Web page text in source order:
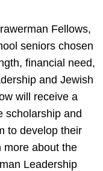
Fellows,
seniors chosen
financial need,
and Jewish
will receive a
scholarship and
to develop their
more about the
Leadership